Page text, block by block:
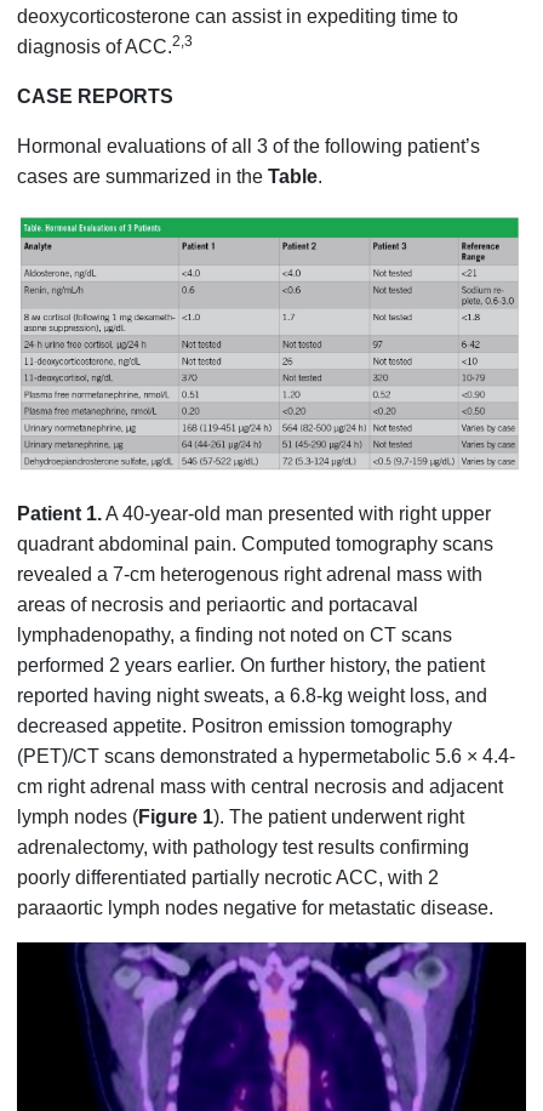
deoxycorticosterone can assist in expediting time to
diagnosis of ACC.2,3
CASE REPORTS
Hormonal evaluations of all 3 of the following patient’s
cases are summarized in theTable.
Patient 1.A 40-year-old man presented with right upper
quadrant abdominal pain. Computed tomography scans
revealed a 7-cm heterogenous right adrenal mass with
areas of necrosis and periaortic and portacaval
lymphadenopathy, a finding not noted on CT scans
performed 2 years earlier. On further history, the patient
reported having night sweats, a 6.8-kg weight loss, and
decreased appetite. Positron emission tomography
(PET)/CT scans demonstrated a hypermetabolic 5.6 × 4.4-
cm right adrenal mass with central necrosis and adjacent
lymph nodes (Figure 1). The patient underwent right
adrenalectomy, with pathology test results confirming
poorly differentiated partially necrotic ACC, with 2
paraaortic lymph nodes negative for metastatic disease.